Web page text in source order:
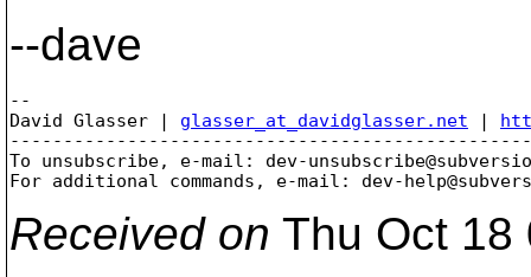
--dave
--
David Glasser | glasser_at_davidglasser.net |
To unsubscribe, e-mail: dev-
For additional commands, e-mail: dev-
Received on Thu Oct 18